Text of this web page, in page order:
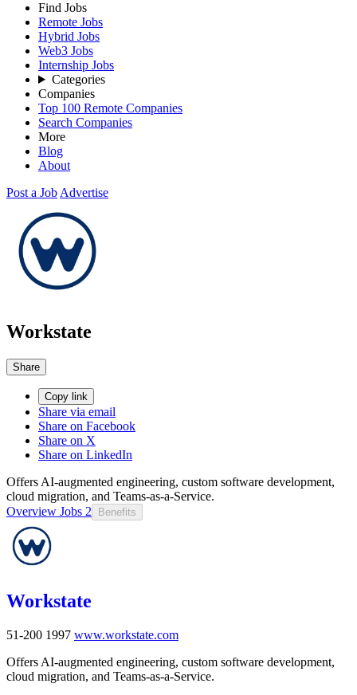
Find Jobs
Remote Jobs
Hybrid Jobs
Web3 Jobs
Internship Jobs
Categories
Companies
Top 100 Remote Companies
Search Companies
More
Blog
About
Post a Job Advertise
Workstate
Share
Copy link
Share via email
Share on Facebook
Share on X
Share on LinkedIn
Offers AI-augmented engineering, custom software development,
cloud migration, and Teams-as-a-Service.
Overview Jobs 2 Benefits
Workstate
51-200 1997 www.workstate.com
Offers AI-augmented engineering, custom software development,
cloud migration, and Teams-as-a-Service.